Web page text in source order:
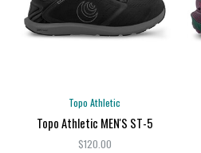
Topo Athletic
Topo Athletic MEN'S ST-5
$120.00